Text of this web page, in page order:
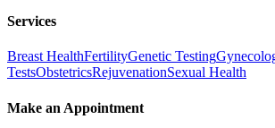
Services
Breast HealthFertilityGenetic Testing
TestsObstetricsRejuvenationSexual Health
Make an Appointment